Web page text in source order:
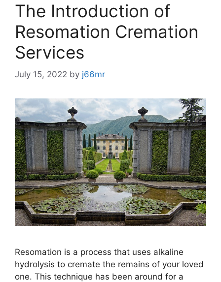
The Introduction of
Resomation Cremation
Services
July 15, 2022 by j66mr
Resomation is a process that uses alkaline
hydrolysis to cremate the remains of your loved
one. This technique has been around for a